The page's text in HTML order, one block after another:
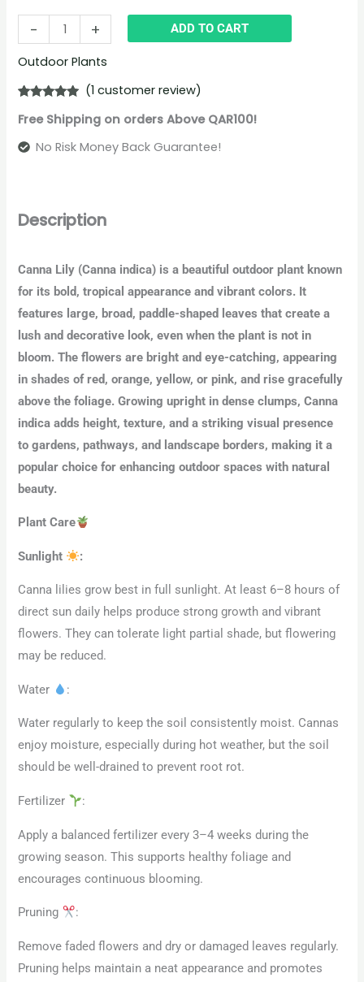
- + ADD TO CART
Outdoor Plants
out of 5
based on
customer
rating
(1 customer review)
Free Shipping on orders Above QAR100!
No Risk Money Back Guarantee!
Description
Canna Lily (Canna indica) is a beautiful outdoor plant known
for its bold, tropical appearance and vibrant colors. It
features large, broad, paddle-shaped leaves that create a
lush and decorative look, even when the plant is not in
bloom. The flowers are bright and eye-catching, appearing
in shades of red, orange, yellow, or pink, and rise gracefully
above the foliage. Growing upright in dense clumps, Canna
indica adds height, texture, and a striking visual presence
to gardens, pathways, and landscape borders, making it a
popular choice for enhancing outdoor spaces with natural
beauty.
Plant Care
Sunlight :
Canna lilies grow best in full sunlight. At least 6–8 hours of
direct sun daily helps produce strong growth and vibrant
flowers. They can tolerate light partial shade, but flowering
may be reduced.
Water :
Water regularly to keep the soil consistently moist. Cannas
enjoy moisture, especially during hot weather, but the soil
should be well-drained to prevent root rot.
Fertilizer :
Apply a balanced fertilizer every 3–4 weeks during the
growing season. This supports healthy foliage and
encourages continuous blooming.
Pruning :
Remove faded flowers and dry or damaged leaves regularly.
Pruning helps maintain a neat appearance and promotes